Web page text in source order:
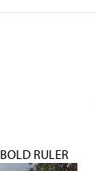
BOLD RULER